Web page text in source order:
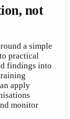
not
a simple
practical
findings into
apply
monitor